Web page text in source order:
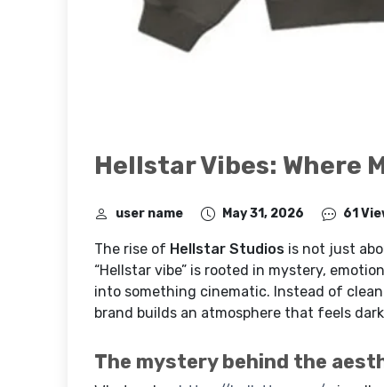
Hellstar Vibes: Where
user name May 31, 2026 61
The rise of Hellstar Studios is not just
“Hellstar vibe” is rooted in mystery,
into something cinematic. Instead of
brand builds an atmosphere that feels
The mystery behind the